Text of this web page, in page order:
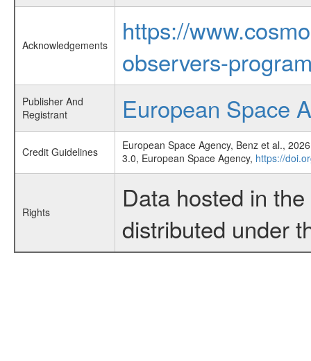
Acknowledgements
https://
observers-
Publisher And
Registrant
European Space
Credit Guidelines
European Space Agency, Benz et al.,
3.0, European Space Agency, https://
Rights
Data hosted in
distributed under